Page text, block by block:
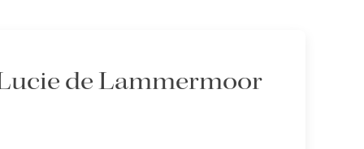
de Lammermoor